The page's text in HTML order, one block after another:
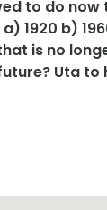
to do now
1920 b)
is no
Uta to